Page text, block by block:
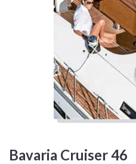
Bavaria Cruiser 46